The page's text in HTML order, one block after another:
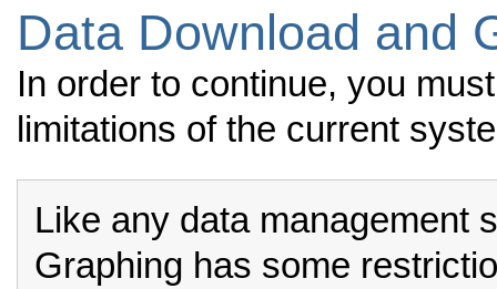
Data Download and
In order to continue, you
limitations of the current
Like any data management
Graphing has some